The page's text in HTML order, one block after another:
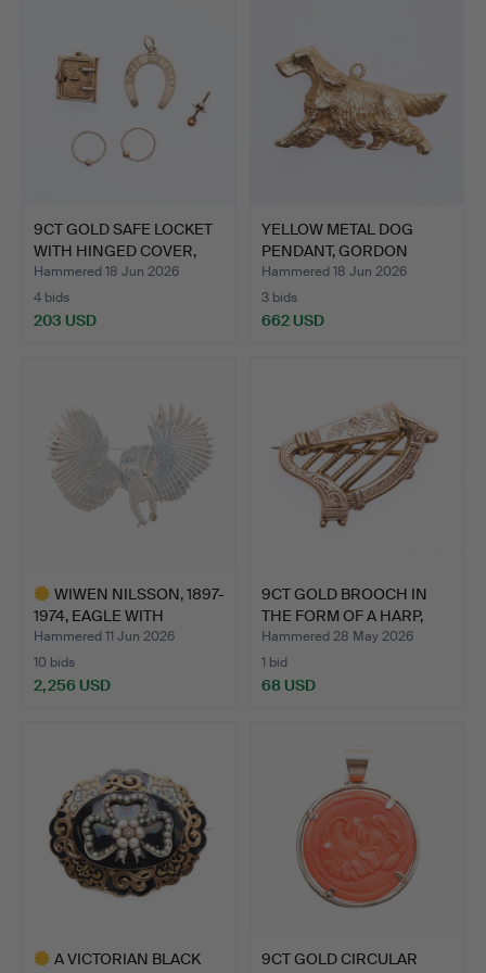
9CT GOLD SAFE LOCKET
WITH HINGED COVER,
HA…
Hammered 18 Jun 2026
4 bids
203 USD
YELLOW METAL DOG
PENDANT, GORDON
SETTER, W…
Hammered 18 Jun 2026
3 bids
662 USD
WIWEN NILSSON, 1897-
1974, EAGLE WITH
SPREA…
Hammered 11 Jun 2026
10 bids
2,256 USD
9CT GOLD BROOCH IN
THE FORM OF A HARP,
2.0…
Hammered 28 May 2026
1 bid
68 USD
A VICTORIAN BLACK
9CT GOLD CIRCULAR